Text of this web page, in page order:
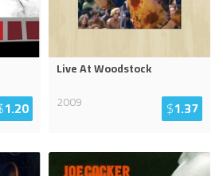
1.20
Live At Woodstock
2009
$1.37